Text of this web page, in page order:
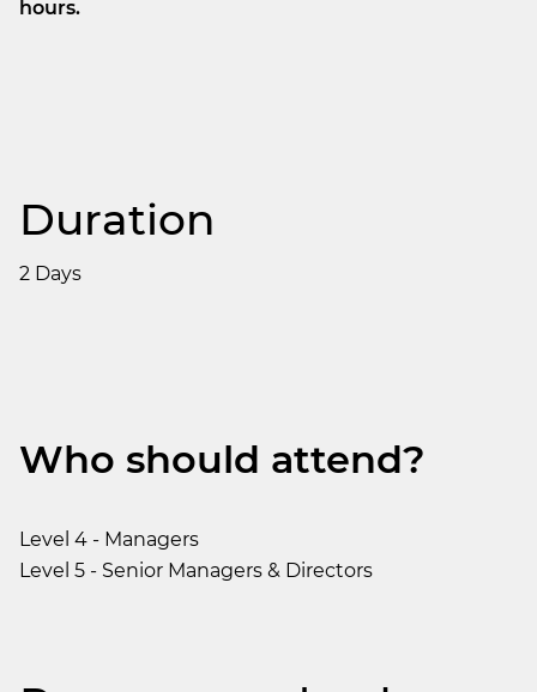
hours.
Duration
2 Days
Who should attend?
Level 4 - Managers
Level 5 - Senior Managers & Directors